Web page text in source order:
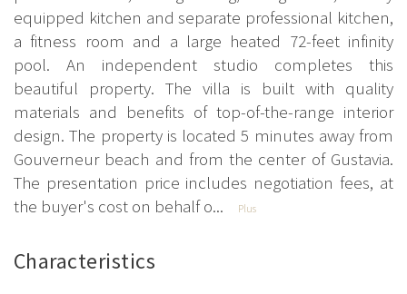
equipped kitchen and separate professional kitchen,
a fitness room and a large heated 72-feet infinity
pool. An independent studio completes this
beautiful property. The villa is built with quality
materials and benefits of top-of-the-range interior
design. The property is located 5 minutes away from
Gouverneur beach and from the center of Gustavia.
The presentation price includes negotiation fees, at
the buyer's cost on behalf o...
Plus
Characteristics